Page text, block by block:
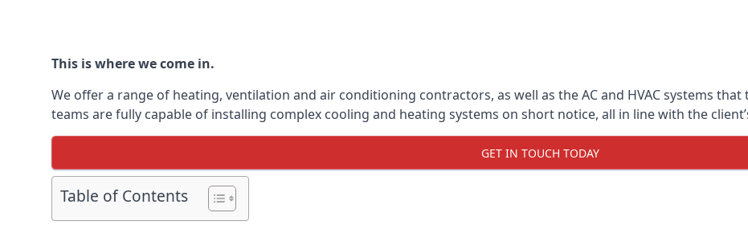
This is where we come in.
We offer a range of heating, ventilation and air conditioning contractors, as well as the AC and HVAC systems that
teams are fully capable of installing complex cooling and heating systems on short notice, all in line with the
GET IN TOUCH TODAY
Table of Contents